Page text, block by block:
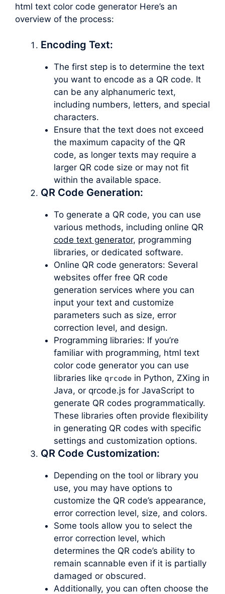
html text color code generator Here’s an
overview of the process:
Encoding Text:
The first step is to determine the text
you want to encode as a QR code. It
can be any alphanumeric text,
including numbers, letters, and special
characters.
Ensure that the text does not exceed
the maximum capacity of the QR
code, as longer texts may require a
larger QR code size or may not fit
within the available space.
QR Code Generation:
To generate a QR code, you can use
various methods, including online QR
code text generator, programming
libraries, or dedicated software.
Online QR code generators: Several
websites offer free QR code
generation services where you can
input your text and customize
parameters such as size, error
correction level, and design.
Programming libraries: If you’re
familiar with programming, html text
color code generator you can use
libraries like qrcodein Python, ZXing in
Java, or qrcode.js for JavaScript to
generate QR codes programmatically.
These libraries often provide flexibility
in generating QR codes with specific
settings and customization options.
QR Code Customization:
Depending on the tool or library you
use, you may have options to
customize the QR code’s appearance,
error correction level, size, and colors.
Some tools allow you to select the
error correction level, which
determines the QR code’s ability to
remain scannable even if it is partially
damaged or obscured.
Additionally, you can often choose the